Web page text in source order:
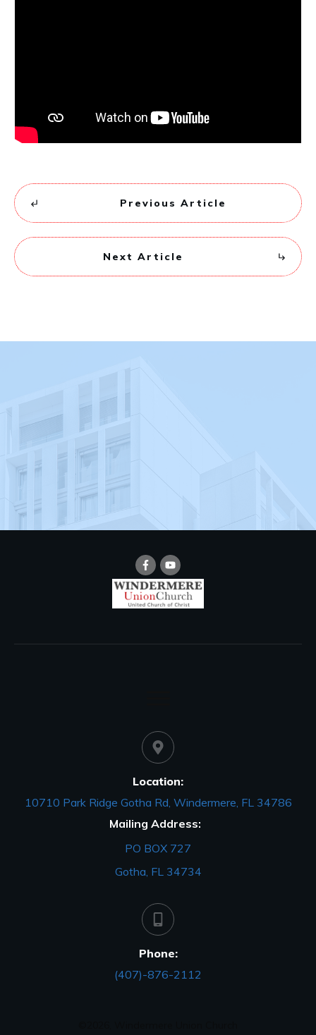
Previous Article
Next Article
Location:
10710 Park Ridge Gotha Rd, Windermere, FL 34786
Mailing Address:
PO BOX 727
Gotha, FL 34734
Phone:
(407)-876-2112